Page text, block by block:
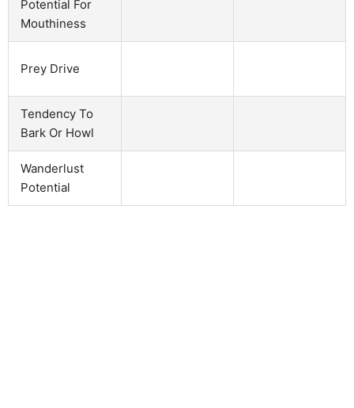
Potential For
Mouthiness
Prey Drive
Tendency To
Bark Or Howl
Wanderlust
Potential